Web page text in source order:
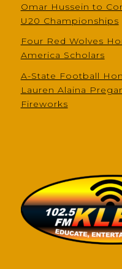
Omar Hussein to
U20 Championships
Four Red Wolves
America Scholars
A-State Football
Lauren Alaina
Fireworks